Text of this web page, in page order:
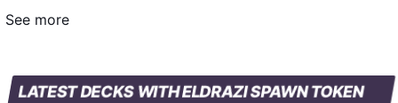
See more
LATEST DECKS WITH ELDRAZI SPAWN TOKEN